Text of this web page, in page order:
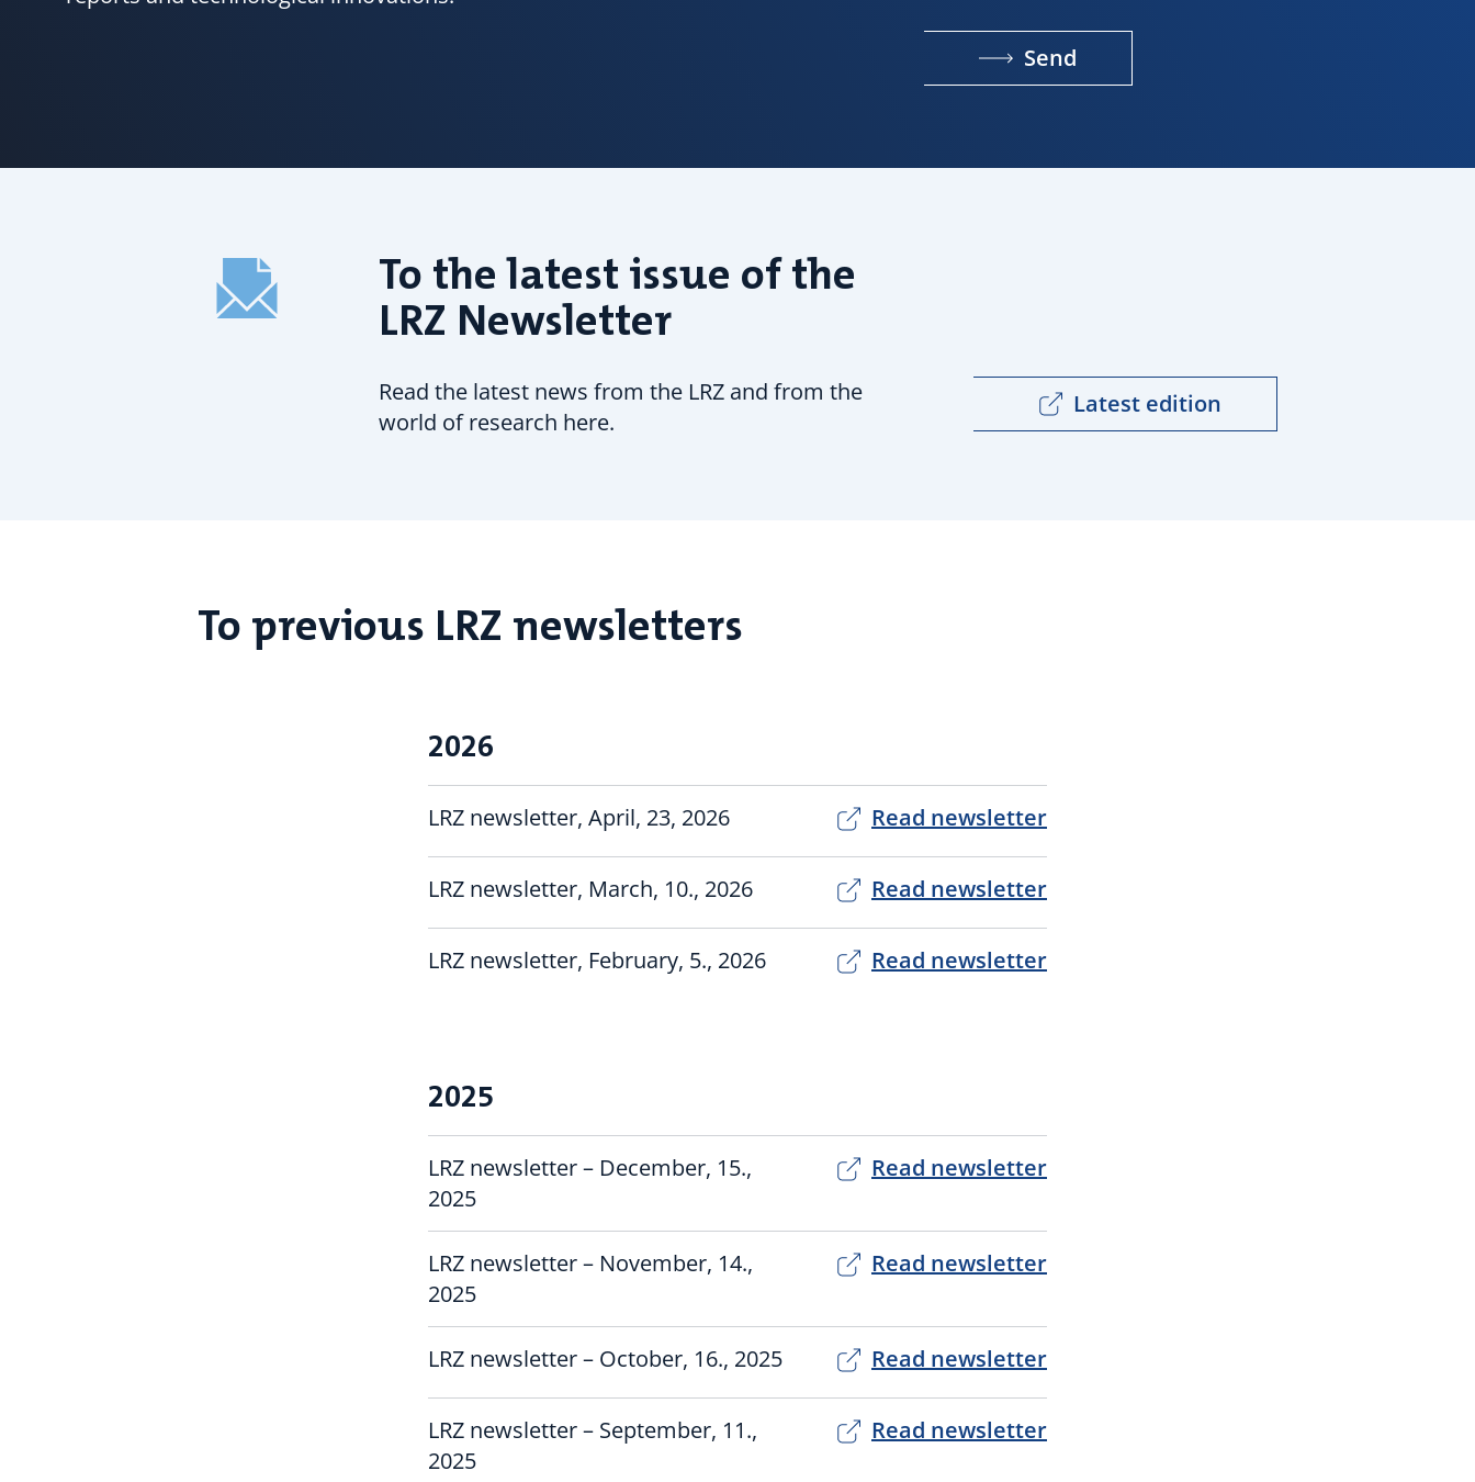
Send
To the latest issue of the
LRZ Newsletter
Read the latest news from the LRZ and from the
world of research here.
Latest edition
To previous LRZ newsletters
2026
LRZ newsletter, April, 23, 2026 Read newsletter
LRZ newsletter, March, 10., 2026 Read newsletter
LRZ newsletter, February, 5., 2026 Read newsletter
2025
LRZ newsletter – December, 15.,
2025
Read newsletter
LRZ newsletter – November, 14.,
2025
Read newsletter
LRZ newsletter – October, 16., 2025 Read newsletter
LRZ newsletter – September, 11.,
2025
Read newsletter